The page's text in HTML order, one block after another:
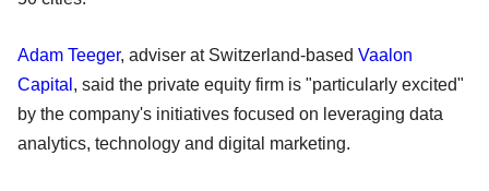
Adam Teeger, adviser at Switzerland-based Vaalon
Capital , said the private equity firm is "particularly excited"
by the company's initiatives focused on leveraging data
analytics, technology and digital marketing.